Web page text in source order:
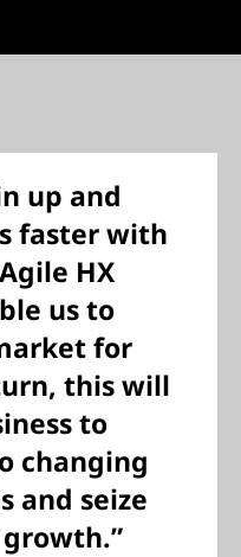
up and
faster with
HX
us to
for
this will
to
changing
and seize